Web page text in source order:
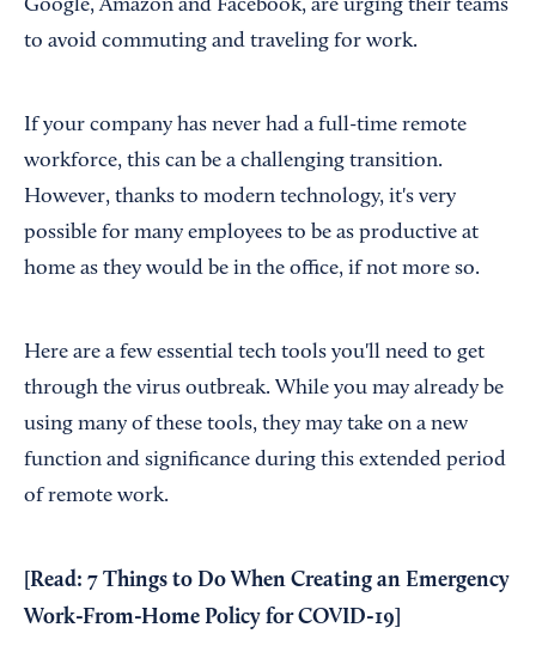
Google, Amazon and Facebook, are urging their teams
to avoid commuting and traveling for work.
If your company has never had a full-time remote
workforce, this can be a challenging transition.
However, thanks to modern technology, it's very
possible for many employees to be as productive at
home as they would be in the office, if not more so.
Here are a few essential tech tools you'll need to get
through the virus outbreak. While you may already be
using many of these tools, they may take on a new
function and significance during this extended period
of remote work.
[Read: 7 Things to Do When Creating an Emergency
Work-From-Home Policy for COVID-19